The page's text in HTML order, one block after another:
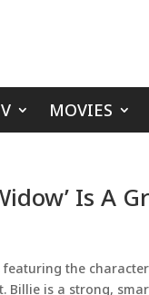
MOVIES
Is A
the
Billie is a strong,